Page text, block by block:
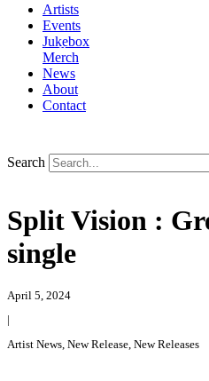
Artists
Events
Jukebox
Merch
News
About
Contact
Search
Split Vision :
single
April 5, 2024
Artist News New Release New Releases